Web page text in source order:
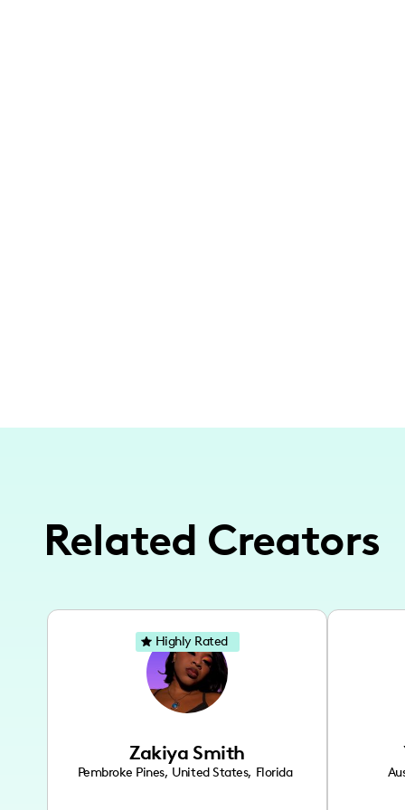
Related Creators
Zakiya Smith
Pembroke Pines, United States, Florida
Highly Rated